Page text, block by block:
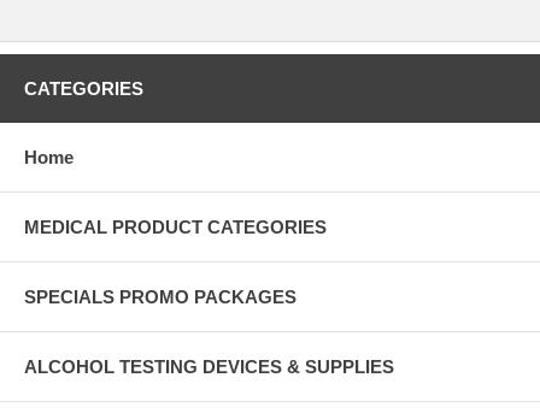
CATEGORIES
Home
MEDICAL PRODUCT CATEGORIES
SPECIALS PROMO PACKAGES
ALCOHOL TESTING DEVICES & SUPPLIES